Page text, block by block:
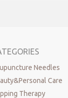
Needles
Care
Therapy